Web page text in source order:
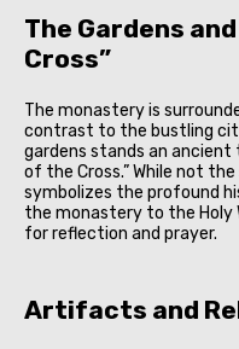
The Gardens
Cross”
The monastery is
contrast to the bustling
gardens stands an
of the Cross.” While not
symbolizes the profound
the monastery to the Holy
for reflection and prayer.
Artifacts and